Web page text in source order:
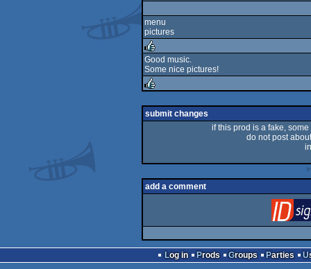
menu
pictures
rulez
Good music.
Some nice pictures!
rulez
submit changes
if this prod is a fake,
do not post
add a comment
Log in Prods Groups Parties